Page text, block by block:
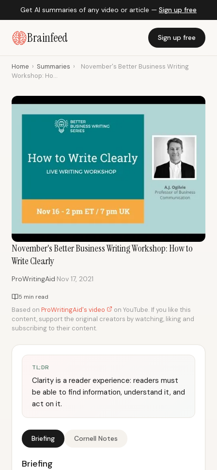
Get AI summaries of any video or article — Sign up free
Brainfeed Sign up free
Home › Summaries ›
November's Better Business Writing
Workshop: Ho...
November's Better Business Writing Workshop: How to
Write Clearly
ProWritingAid·Nov 17, 2021
5 min read
Based on ProWritingAid's video
on YouTube. If you like this
content, support the original creators by watching, liking and
subscribing to their content.
TL;DR
Clarity is a reader experience: readers must
be able to find information, understand it, and
act on it.
Briefing Cornell Notes
Briefing